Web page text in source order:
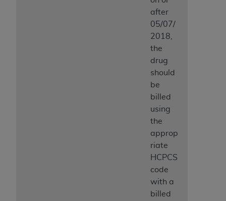
after
05/07/
2018,
the
drug
should
be
billed
using
the
approp
riate
HCPCS
code
with a
billed